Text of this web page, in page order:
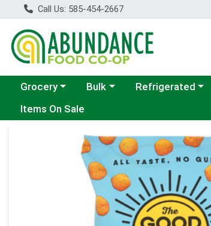
Call Us: 585-454-2667
Choose a category menu
Grocery Choose a category menu
Bulk Choose a
Refrigerated
Items On Sale
Product Details Page